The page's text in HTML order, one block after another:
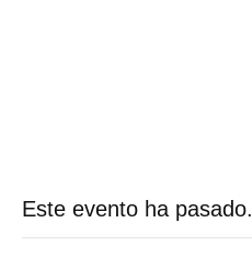
Este evento ha pasado.